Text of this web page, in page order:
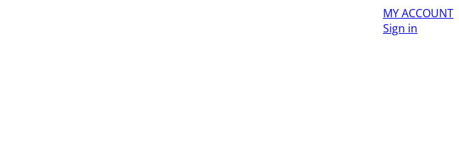
MY ACCOUNT
Sign in